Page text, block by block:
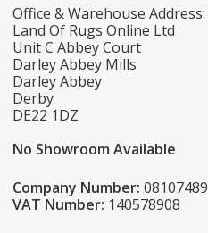
Office & Warehouse Address:
Land Of Rugs Online Ltd
Unit C Abbey Court
Darley Abbey Mills
Darley Abbey
Derby
DE22 1DZ
No Showroom Available
Company Number: 08107489
VAT Number: 140578908